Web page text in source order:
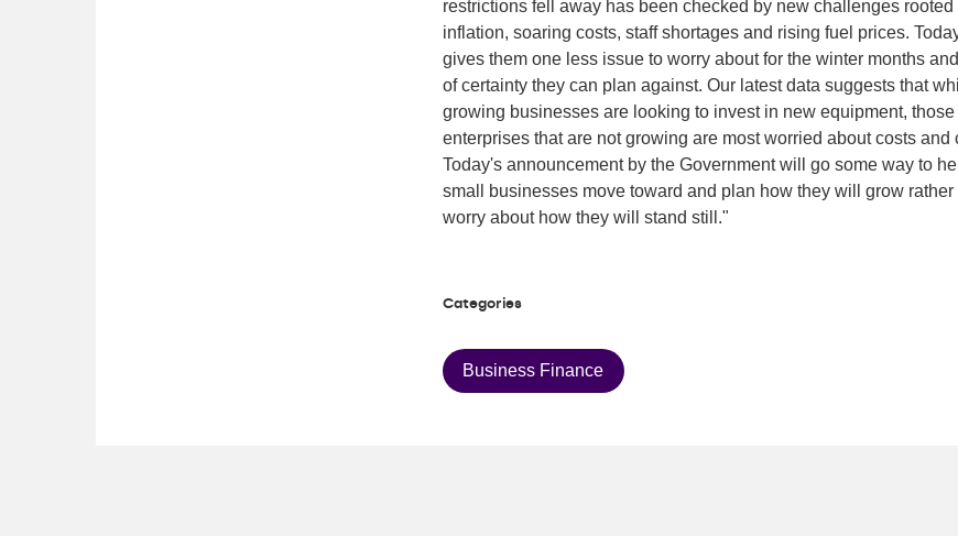
restrictions fell away has been checked by new challenges rooted
inflation, soaring costs, staff shortages and rising fuel prices.
gives them one less issue to worry about for the winter months
of certainty they can plan against. Our latest data suggests that
growing businesses are looking to invest in new equipment, those
enterprises that are not growing are most worried about costs and
Today's announcement by the Government will go some way to
small businesses move toward and plan how they will grow rather
worry about how they will stand still."
Categories
Business Finance